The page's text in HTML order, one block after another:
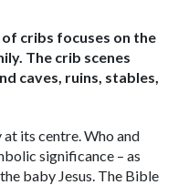
cribs focuses on the
The crib scenes
caves, ruins, stables,
its centre. Who and
significance – as
baby Jesus. The Bible